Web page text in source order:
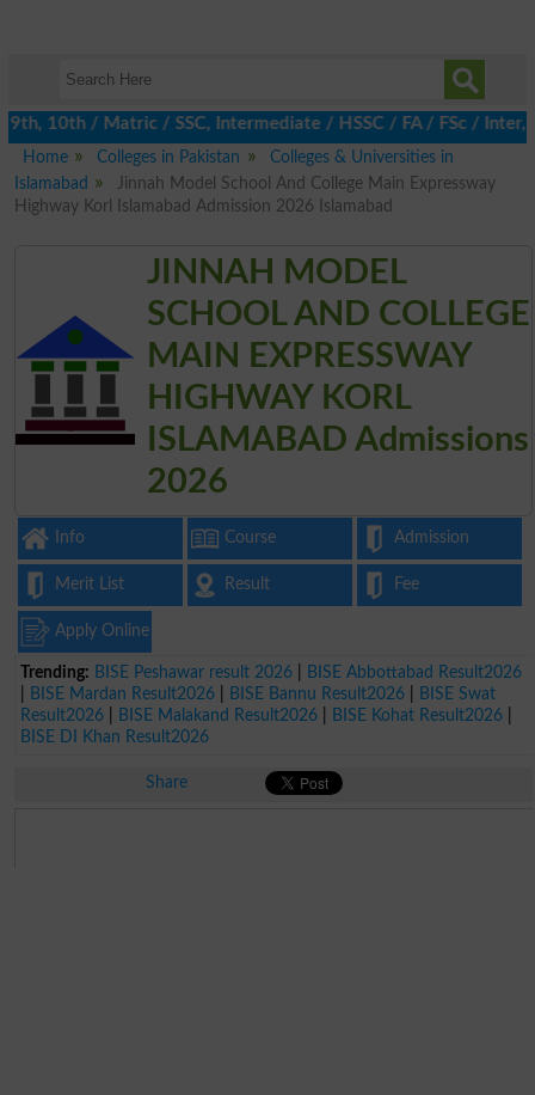
/ Matric / SSC, Intermediate / HSSC / FA / FSc / Inter,
Home
Colleges in Pakistan
Colleges & Universities in
Islamabad
Jinnah Model School And College Main Expressway
Highway Korl Islamabad Admission 2026 Islamabad
JINNAH MODEL
SCHOOL AND COLLEGE
MAIN EXPRESSWAY
HIGHWAY KORL
ISLAMABAD Admissions
2026
Info Course Admission
Merit List Result Fee
Apply Online
Trending: BISE Peshawar result 2026
BISE Abbottabad Result2026
BISE Mardan Result2026 BISE Bannu Result2026
BISE Swat
Result2026
BISE Malakand Result2026 BISE Kohat Result2026
BISE DI Khan Result2026
Share